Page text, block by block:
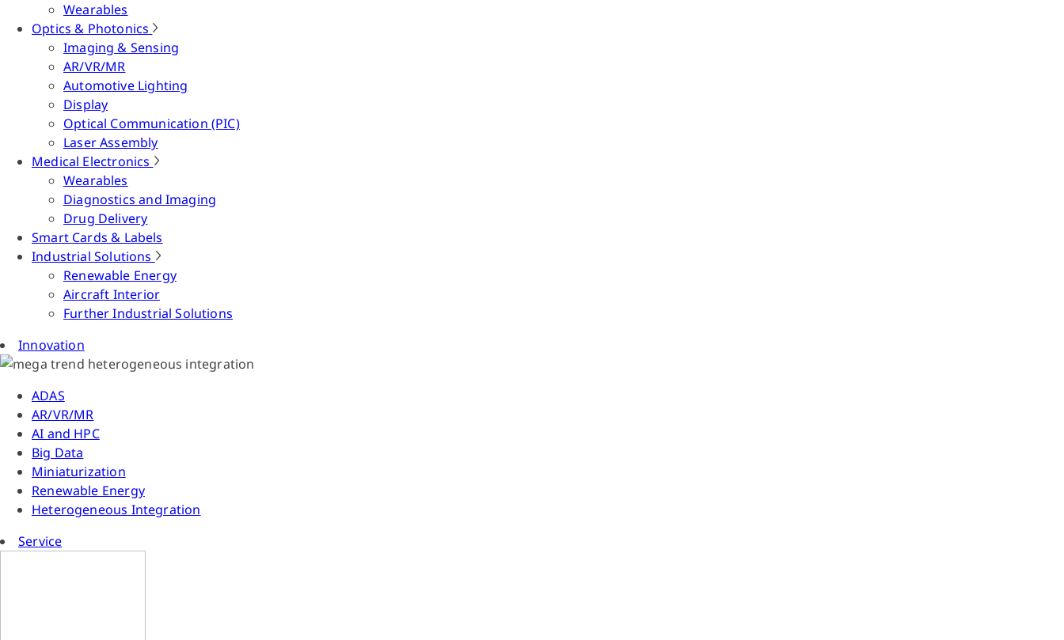
Wearables
Optics & Photonics
Imaging & Sensing
AR/VR/MR
Automotive Lighting
Display
Optical Communication (PIC)
Laser Assembly
Medical Electronics
Wearables
Diagnostics and Imaging
Drug Delivery
Smart Cards & Labels
Industrial Solutions
Renewable Energy
Aircraft Interior
Further Industrial Solutions
Innovation
ADAS
AR/VR/MR
AI and HPC
Big Data
Miniaturization
Renewable Energy
Heterogeneous Integration
Service